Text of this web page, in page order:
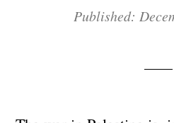
Published: